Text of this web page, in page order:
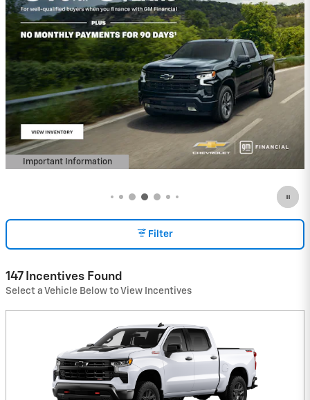
Important Information
Open Details Modal
Filter
147 Incentives Found
Select a Vehicle Below to View Incentives